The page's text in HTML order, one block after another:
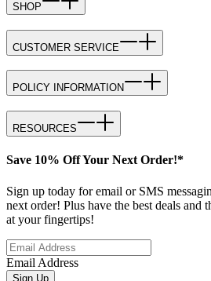
SHOP
CUSTOMER SERVICE
POLICY INFORMATION
RESOURCES
Save 10% Off Your Next Order!*
Sign up today for email or SMS
next order! Plus have the best deals and
at your fingertips!
Email Address
Sign Up